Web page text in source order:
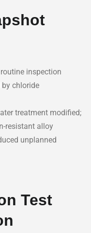
inspection
chloride
treatment modified;
resistant alloy
unplanned
Test